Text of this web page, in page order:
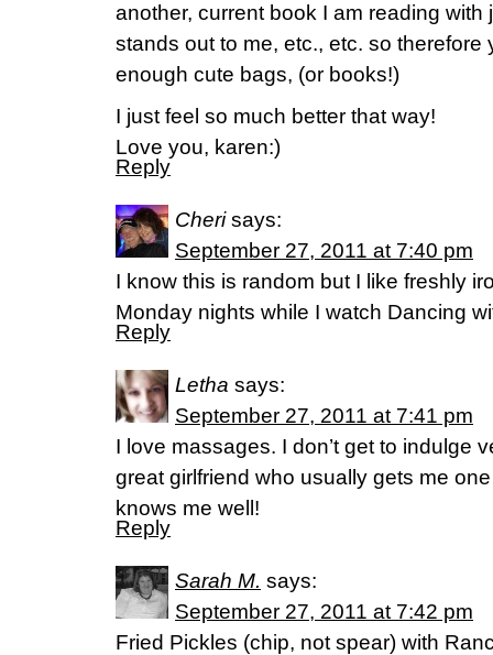
another, current book I am reading with
stands out to me, etc., etc. so therefore
enough cute bags, (or books!)
I just feel so much better that way!
Love you, karen:)
Reply
Cheri says:
September 27, 2011 at 7:40 pm
I know this is random but I like freshly
Monday nights while I watch Dancing
Reply
Letha says:
September 27, 2011 at 7:41 pm
I love massages. I don’t get to indulge
great girlfriend who usually gets me
knows me well!
Reply
Sarah M. says:
September 27, 2011 at 7:42 pm
Fried Pickles (chip, not spear) with